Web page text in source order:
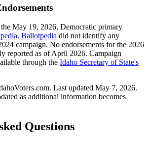
May 19, 2026, Democratic primary
. Ballotpedia did not identify any
campaign. No endorsements for the 2026
reported as of April 2026. Campaign
through the Idaho Secretary of State's
Last updated May 7, 2026.
as additional information becomes
Questions